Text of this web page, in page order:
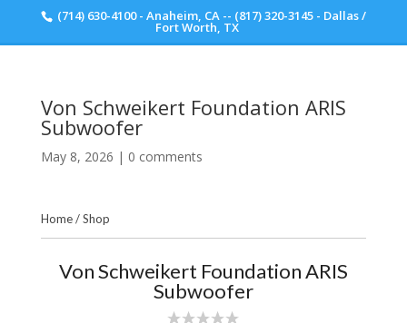
(714) 630-4100 - Anaheim, CA -- (817) 320-3145 - Dallas /
Fort Worth, TX
Von Schweikert Foundation ARIS
Subwoofer
May 8, 2026 | 0 comments
Home/Shop
Von Schweikert Foundation ARIS
Subwoofer
Scott Walker Audio